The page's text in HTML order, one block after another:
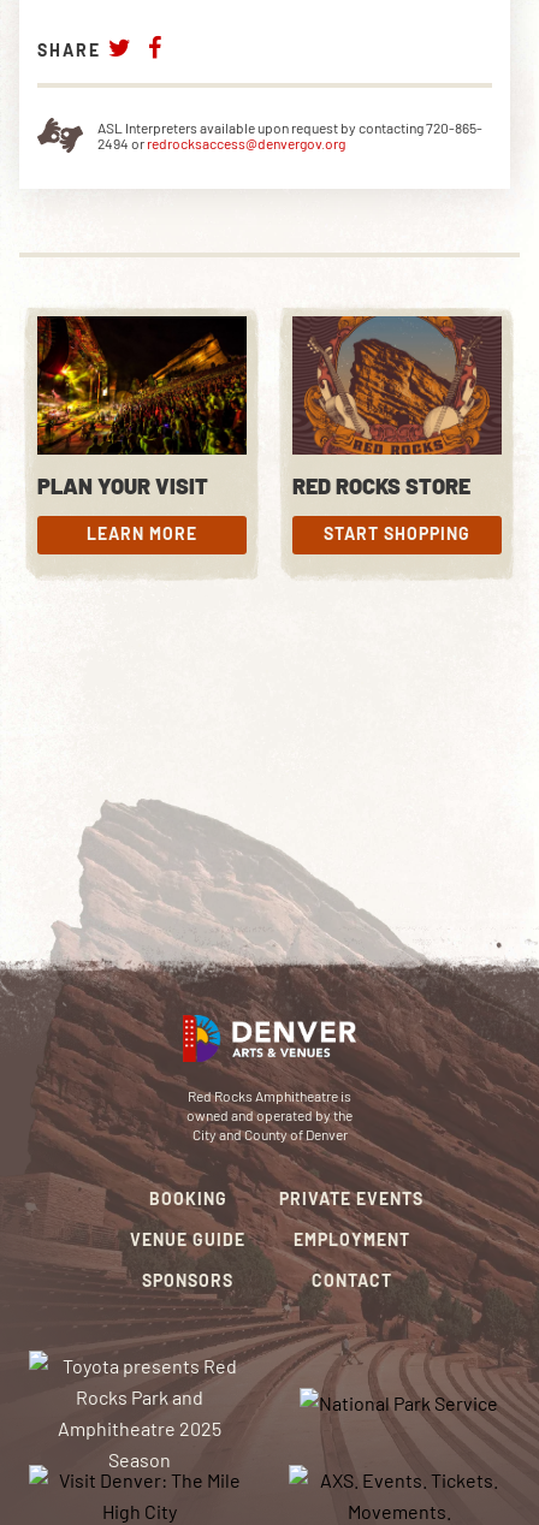
SHARE
ASL Interpreters available upon request by contacting 720-865-
2494 or redrocksaccess@denvergov.org
PLAN YOUR VISIT
LEARN MORE
LEARN MORE
RED ROCKS STORE
START SHOPPING
START SHOPPING
Red Rocks Amphitheatre is
owned and operated by the
City and County of Denver
BOOKING
VENUE GUIDE
SPONSORS
PRIVATE EVENTS
EMPLOYMENT
CONTACT